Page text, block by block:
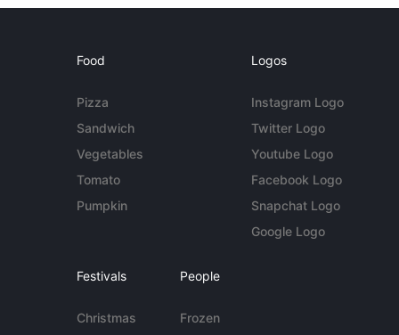
Food
Pizza
Sandwich
Vegetables
Tomato
Pumpkin
Logos
Instagram Logo
Twitter Logo
Youtube Logo
Facebook Logo
Snapchat Logo
Google Logo
Festivals
Christmas
People
Frozen